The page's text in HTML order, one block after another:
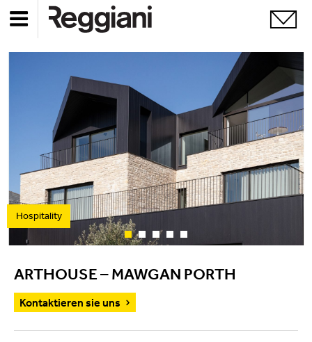
Hospitality
ARTHOUSE – MAWGAN PORTH
Kontaktieren sie uns